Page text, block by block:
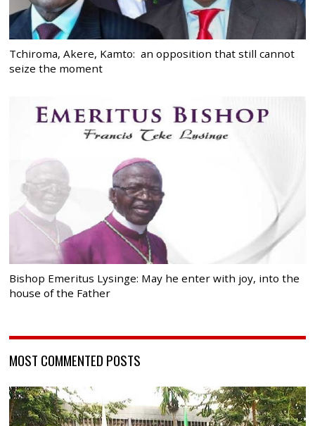
Tchiroma, Akere, Kamto: an opposition that still cannot
seize the moment
Bishop Emeritus Lysinge: May he enter with joy, into the
house of the Father
MOST COMMENTED POSTS